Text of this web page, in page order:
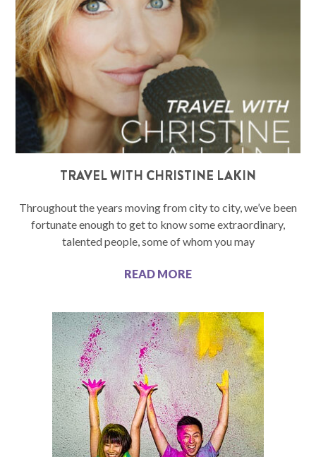
TRAVEL WITH CHRISTINE LAKIN
Throughout the years moving from city to city, we’ve been
fortunate enough to get to know some extraordinary,
talented people, some of whom you may
READ MORE